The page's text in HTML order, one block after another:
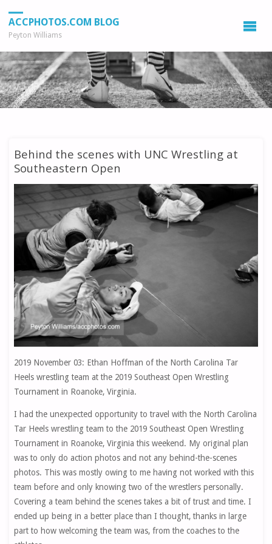
ACCPHOTOS.COM BLOG
Peyton Williams
Behind the scenes with UNC Wrestling at
Southeastern Open
2019 November 03: Ethan Hoffman of the North Carolina Tar
Heels wrestling team at the 2019 Southeast Open Wrestling
Tournament in Roanoke, Virginia.
I had the unexpected opportunity to travel with the North Carolina
Tar Heels wrestling team to the 2019 Southeast Open Wrestling
Tournament in Roanoke, Virginia this weekend. My original plan
was to only do action photos and not any behind-the-scenes
photos. This was mostly owing to me having not worked with this
team before and only knowing two of the wrestlers personally.
Covering a team behind the scenes takes a bit of trust and time. I
ended up being in a better place than I thought, thanks in large
part to how welcoming the team was, from the coaches to the